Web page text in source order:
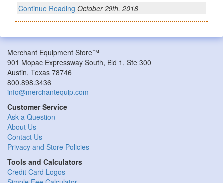
Continue Reading October 29th, 2018
Merchant Equipment Store™
901 Mopac Expressway South, Bld 1, Ste 300
Austin, Texas 78746
800.898.3436
info@merchantequip.com
Customer Service
Ask a Question
About Us
Contact Us
Privacy and Store Policies
Tools and Calculators
Credit Card Logos